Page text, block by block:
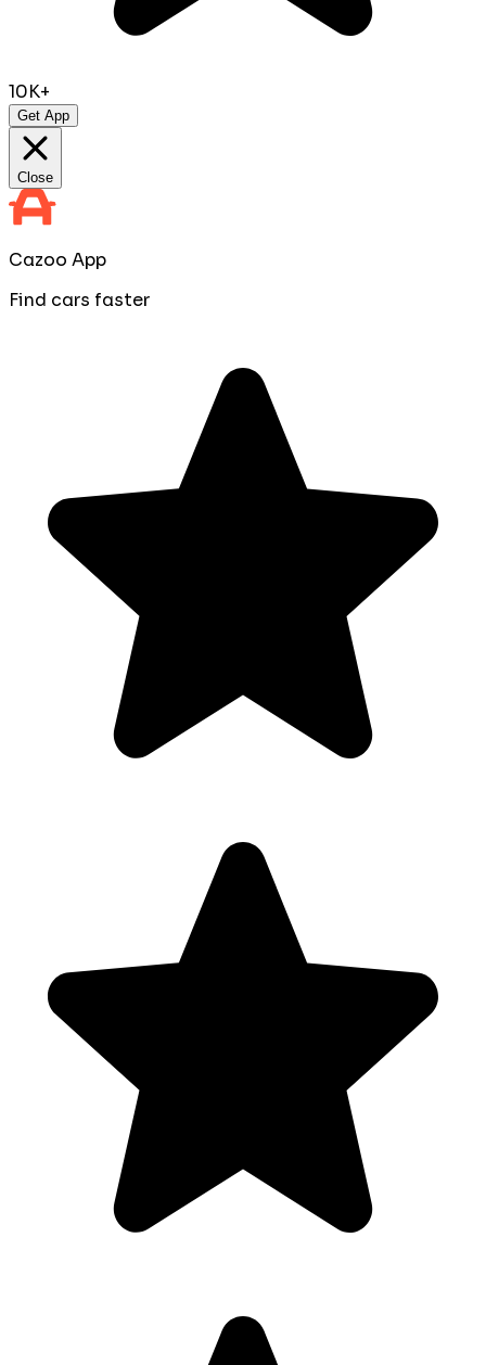
10K+
Get App
Close
Cazoo App
Find cars faster